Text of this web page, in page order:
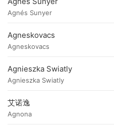
Agnés Sunyer
Agneskovacs
Agneskovacs
Agnieszka Swiatly
Agnieszka Swiatly
艾诺逸
Agnona